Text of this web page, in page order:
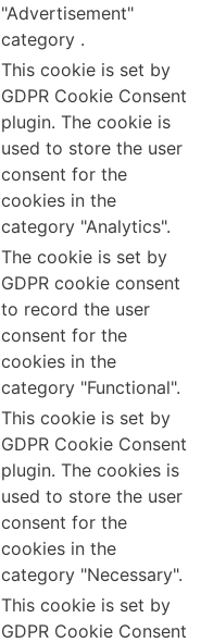
"Advertisement"
category .
This cookie is set by
GDPR Cookie Consent
plugin. The cookie is
used to store the user
consent for the
cookies in the
category "Analytics".
The cookie is set by
GDPR cookie consent
to record the user
consent for the
cookies in the
category "Functional".
This cookie is set by
GDPR Cookie Consent
plugin. The cookies is
used to store the user
consent for the
cookies in the
category "Necessary".
This cookie is set by
GDPR Cookie Consent